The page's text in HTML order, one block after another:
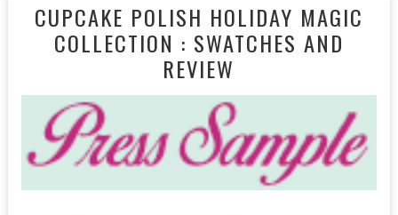
CUPCAKE POLISH HOLIDAY MAGIC
COLLECTION : SWATCHES AND
REVIEW